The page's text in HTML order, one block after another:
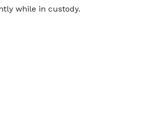
while in custody.